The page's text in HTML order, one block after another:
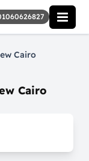
Cairo
Cairo